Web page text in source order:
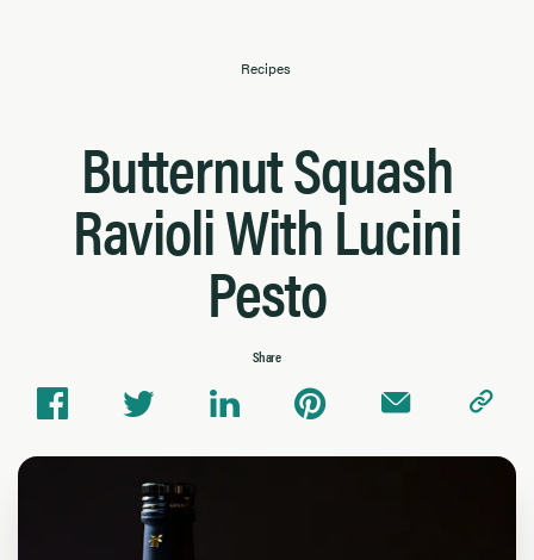
Recipes
Butternut Squash
Ravioli With Lucini
Pesto
Share